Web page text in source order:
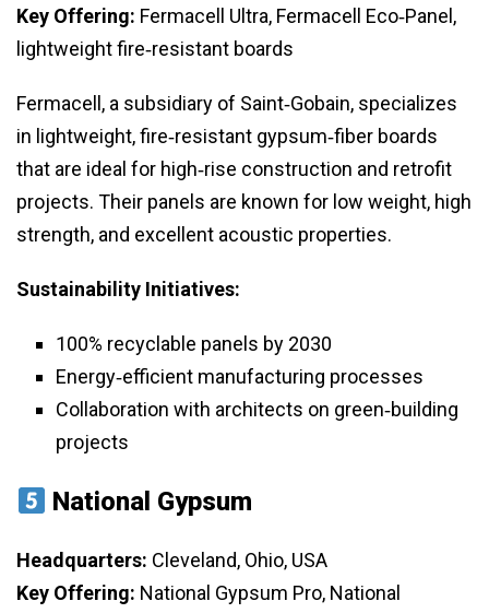
Key Offering: Fermacell Ultra, Fermacell Eco‑Panel,
lightweight fire‑resistant boards
Fermacell, a subsidiary of Saint‑Gobain, specializes
in lightweight, fire‑resistant gypsum‑fiber boards
that are ideal for high‑rise construction and retrofit
projects. Their panels are known for low weight, high
strength, and excellent acoustic properties.
Sustainability Initiatives:
100% recyclable panels by 2030
Energy‑efficient manufacturing processes
Collaboration with architects on green‑building
projects
National Gypsum
Headquarters: Cleveland, Ohio, USA
Key Offering: National Gypsum Pro, National